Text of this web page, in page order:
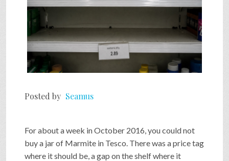
GAME
FAQ
PRESS & CONTACT
Posted by Seamus
For about a week in October 2016, you could not
buy a jar of Marmite in Tesco. There was a price tag
where it should be, a gap on the shelf where it